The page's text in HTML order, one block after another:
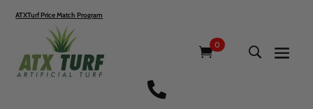
ATXTurf Price Match Program
0
